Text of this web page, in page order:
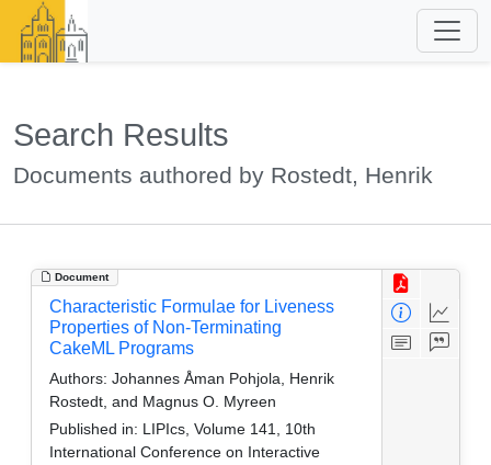
Search Results
Documents authored by Rostedt, Henrik
Document
Characteristic Formulae for Liveness
Properties of Non-Terminating
CakeML Programs
Authors: Johannes Åman Pohjola, Henrik
Rostedt, and Magnus O. Myreen
Published in: LIPIcs, Volume 141, 10th
International Conference on Interactive